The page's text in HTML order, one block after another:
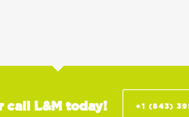
call L&M today! +1 (843)